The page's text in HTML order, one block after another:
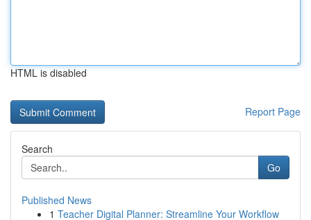
HTML is disabled
Report Page
Search
Go
Published News
1 Teacher Digital Planner: Streamline Your Workflow